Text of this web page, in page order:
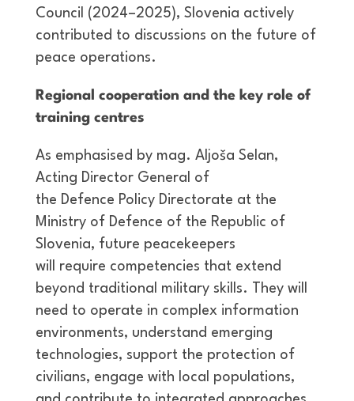
Council (2024–2025), Slovenia actively
contributed to discussions on the future of
peace operations.
Regional cooperation and the key role of
training centres
As emphasised by mag. Aljoša Selan,
Acting Director General of
the Defence Policy Directorate at the
Ministry of Defence of the Republic of
Slovenia, future peacekeepers
will require competencies that extend
beyond traditional military skills. They will
need to operate in complex information
environments, understand emerging
technologies, support the protection of
civilians, engage with local populations,